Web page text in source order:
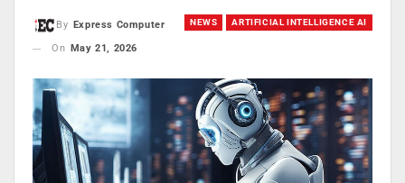
NEWS ARTIFICIAL INTELLIGENCE AI
By
Express Computer
On
May 21, 2026